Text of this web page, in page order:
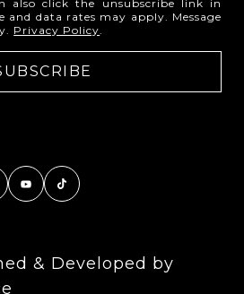
also click the unsubscribe link in
and data rates may apply. Message
Privacy Policy
& Developed by